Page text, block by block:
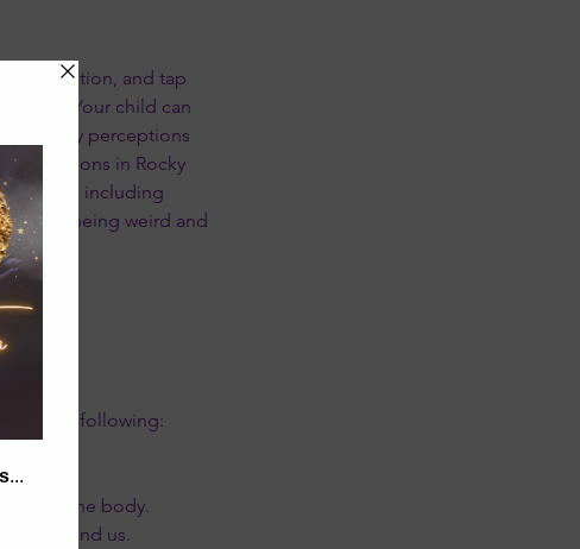
intuition, and tap
Your child can
sensory perceptions
in Rocky
classes including
plain being weird and
the following:
within the body.
around us.